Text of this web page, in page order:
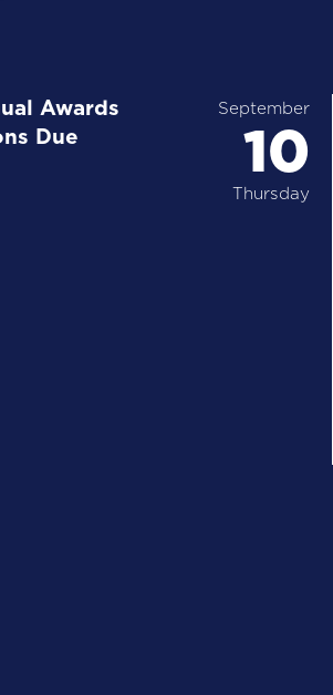
Awards
Due
September
10
Thursday